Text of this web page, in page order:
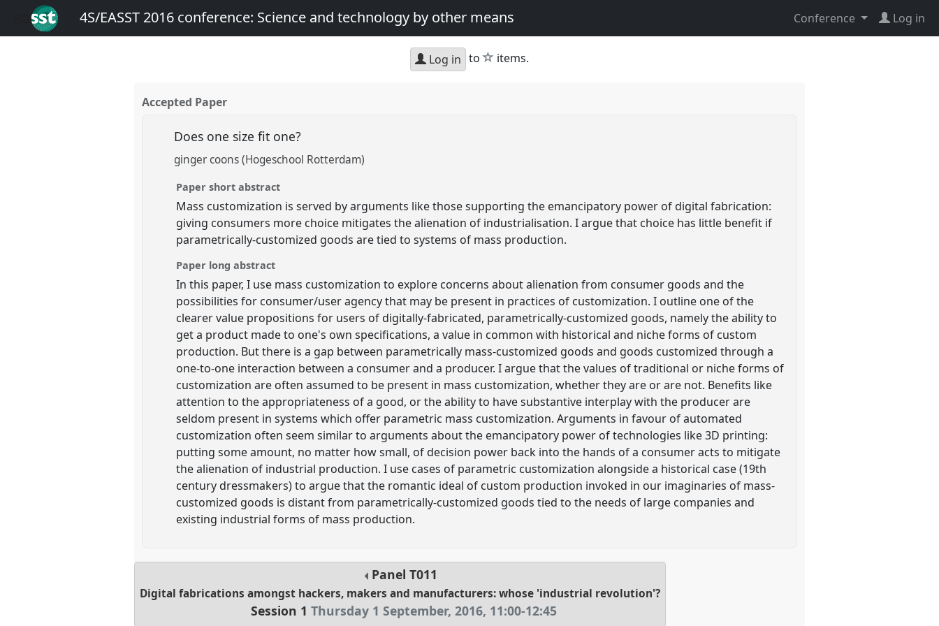
4S/EASST 2016 conference: Science and technology by other means Conference Log in
Log in to star
items.
Accepted Paper
Does one size fit one?
ginger coons (Hogeschool Rotterdam)
Paper short abstract
Mass customization is served by arguments like those supporting the emancipatory power of digital fabrication:
giving consumers more choice mitigates the alienation of industrialisation. I argue that choice has little benefit if
parametrically-customized goods are tied to systems of mass production.
Paper long abstract
In this paper, I use mass customization to explore concerns about alienation from consumer goods and the
possibilities for consumer/user agency that may be present in practices of customization. I outline one of the
clearer value propositions for users of digitally-fabricated, parametrically-customized goods, namely the ability to
get a product made to one's own specifications, a value in common with historical and niche forms of custom
production. But there is a gap between parametrically mass-customized goods and goods customized through a
one-to-one interaction between a consumer and a producer. I argue that the values of traditional or niche forms of
customization are often assumed to be present in mass customization, whether they are or are not. Benefits like
attention to the appropriateness of a good, or the ability to have substantive interplay with the producer are
seldom present in systems which offer parametric mass customization. Arguments in favour of automated
customization often seem similar to arguments about the emancipatory power of technologies like 3D printing:
putting some amount, no matter how small, of decision power back into the hands of a consumer acts to mitigate
the alienation of industrial production. I use cases of parametric customization alongside a historical case (19th
century dressmakers) to argue that the romantic ideal of custom production invoked in our imaginaries of mass-
customized goods is distant from parametrically-customized goods tied to the needs of large companies and
existing industrial forms of mass production.
PanelT011
Digital fabrications amongst hackers, makers and manufacturers: whose 'industrial revolution'?
Session 1 Thursday 1 September, 2016, 11:00-12:45